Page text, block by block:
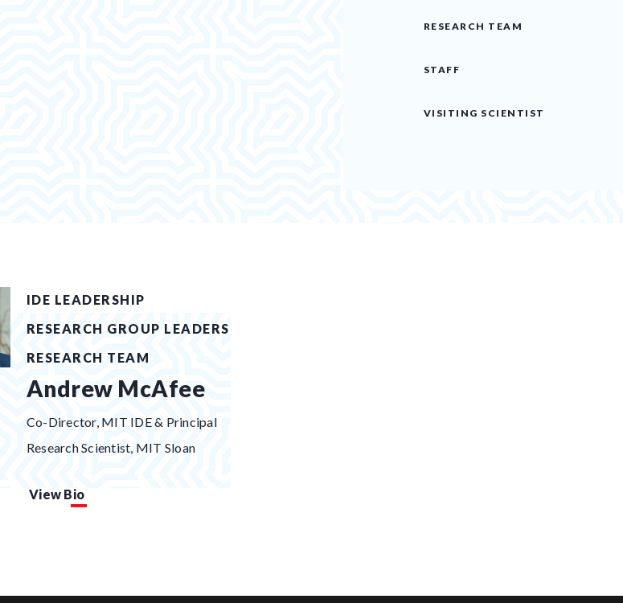
RESEARCH TEAM
STAFF
VISITING SCIENTIST
IDE LEADERSHIP
RESEARCH GROUP LEADERS
RESEARCH TEAM
Andrew McAfee
Co-Director, MIT IDE & Principal
Research Scientist, MIT Sloan
View Bio